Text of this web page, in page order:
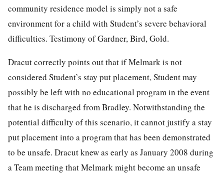
community residence model is simply not a safe
environment for a child with Student’s severe behavioral
difficulties. Testimony of Gardner, Bird, Gold.
Dracut correctly points out that if Melmark is not
considered Student’s stay put placement, Student may
possibly be left with no educational program in the event
that he is discharged from Bradley. Notwithstanding the
potential difficulty of this scenario, it cannot justify a stay
put placement into a program that has been demonstrated
to be unsafe. Dracut knew as early as January 2008 during
a Team meeting that Melmark might become an unsafe